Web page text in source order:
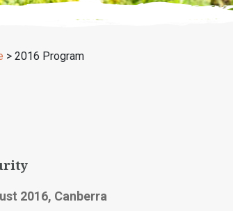
> 2016 Program
2016, Canberra